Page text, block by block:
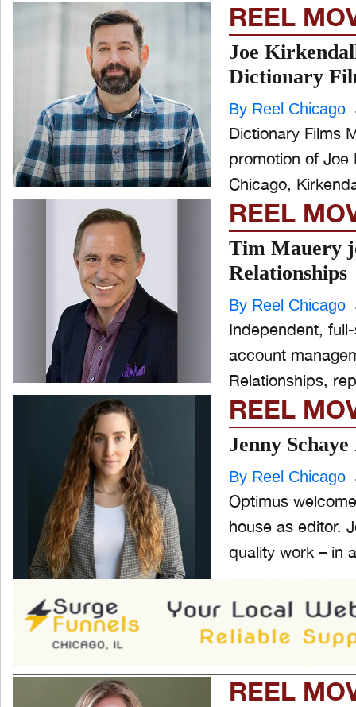
REEL
Joe
Dictionary
By Reel Chicago
Dictionary Films
promotion of Joe
Chicago,
REEL
Tim Mauery
Relationships
By Reel Chicago
Independent,
account
Relationships,
REEL
Jenny
By Reel Chicago
Optimus
house as editor. Jenny’s talent and commitment to producing the highest
quality work – in
REEL